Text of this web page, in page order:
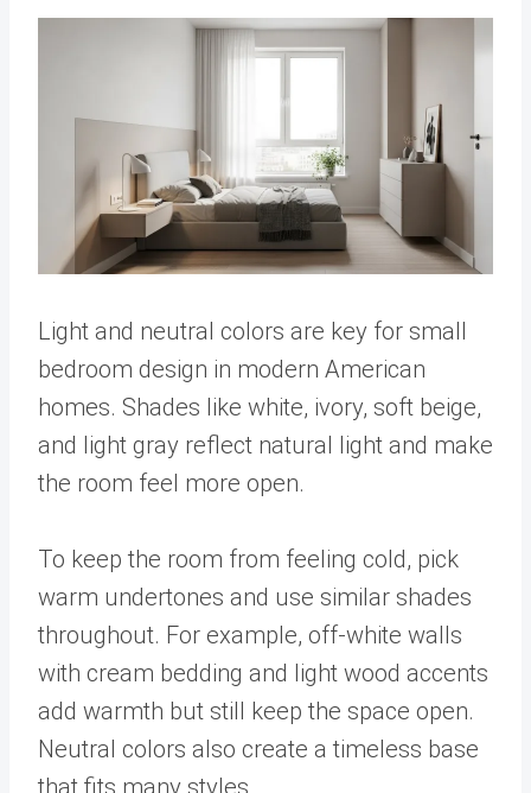
Light and neutral colors are key for small
bedroom design in modern American
homes. Shades like white, ivory, soft beige,
and light gray reflect natural light and make
the room feel more open.
To keep the room from feeling cold, pick
warm undertones and use similar shades
throughout. For example, off-white walls
with cream bedding and light wood accents
add warmth but still keep the space open.
Neutral colors also create a timeless base
that fits many styles.